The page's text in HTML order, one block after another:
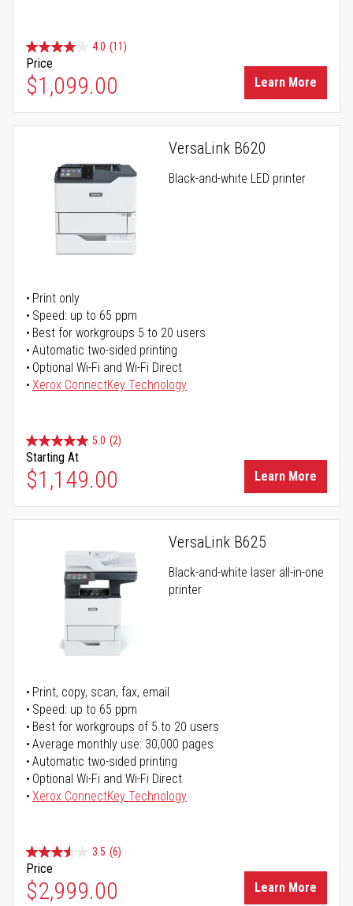
4.0 (11)
Price
$1,099.00 Learn More
VersaLink B620
Black-and-white LED printer
Print only
Speed: up to 65 ppm
Best for workgroups 5 to 20 users
Automatic two-sided printing
Optional Wi-Fi and Wi-Fi Direct
Xerox ConnectKey Technology
5.0 (2)
Starting At
$1,149.00 Learn More
VersaLink B625
Black-and-white laser all-in-one
printer
Print, copy, scan, fax, email
Speed: up to 65 ppm
Best for workgroups of 5 to 20 users
Average monthly use: 30,000 pages
Automatic two-sided printing
Optional Wi-Fi and Wi-Fi Direct
Xerox ConnectKey Technology
3.5 (6)
Price
$2,999.00 Learn More